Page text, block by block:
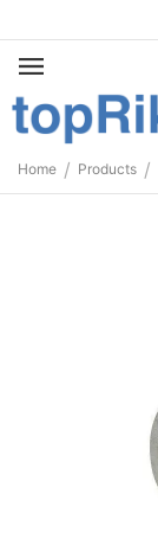
Home / Products /